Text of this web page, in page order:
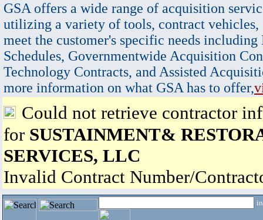
GSA offers a wide range of acquisition
utilizing a variety of tools, contract vehicles,
meet the customer's specific needs
Schedules, Governmentwide Acquisition
Technology Contracts, and Assisted
more information on what GSA has to offer,
Could not retrieve contractor
for SUSTAINMENT&
SERVICES, LLC
Invalid Contract Number/